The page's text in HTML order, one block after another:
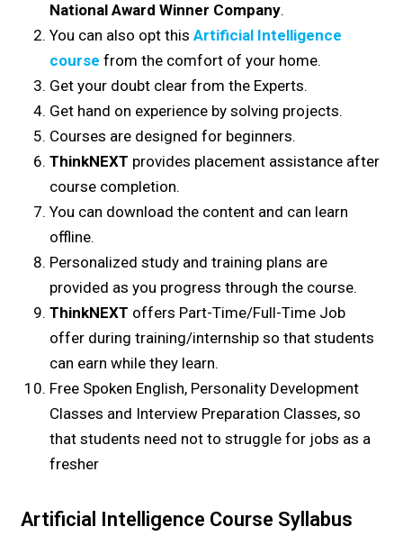
National Award Winner Company.
You can also opt this Artificial Intelligence
course from the comfort of your home.
Get your doubt clear from the Experts.
Get hand on experience by solving projects.
Courses are designed for beginners.
ThinkNEXT provides placement assistance after
course completion.
You can download the content and can learn
offline.
Personalized study and training plans are
provided as you progress through the course.
ThinkNEXT offers Part-Time/Full-Time Job
offer during training/internship so that students
can earn while they learn.
Free Spoken English, Personality Development
Classes and Interview Preparation Classes, so
that students need not to struggle for jobs as a
fresher
Artificial Intelligence Course Syllabus